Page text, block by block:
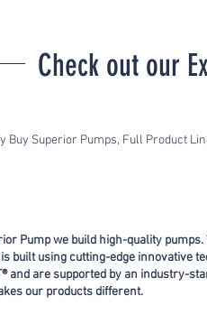
Check out our
Buy Superior Pumps, Full Product
Pump we build high-quality
built using cutting-edge innovative
and are supported by an industry-
our products different.